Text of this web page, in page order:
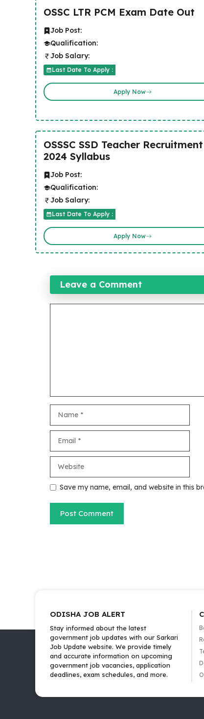
OSSC LTR PCM Exam Date Out
Job Post:
Qualification:
Job Salary:
Last Date To Apply :
Apply Now
OSSSC SSD Teacher Recruitment
2024 Syllabus
Job Post:
Qualification:
Job Salary:
Last Date To Apply :
Apply Now
Leave a Comment
Save my name, email, and website in this
ODISHA JOB ALERT
Stay informed about the latest
government job updates with our Sarkari
Job Update website. We provide timely
and accurate information on upcoming
government job vacancies, application
deadlines, exam schedules, and more.